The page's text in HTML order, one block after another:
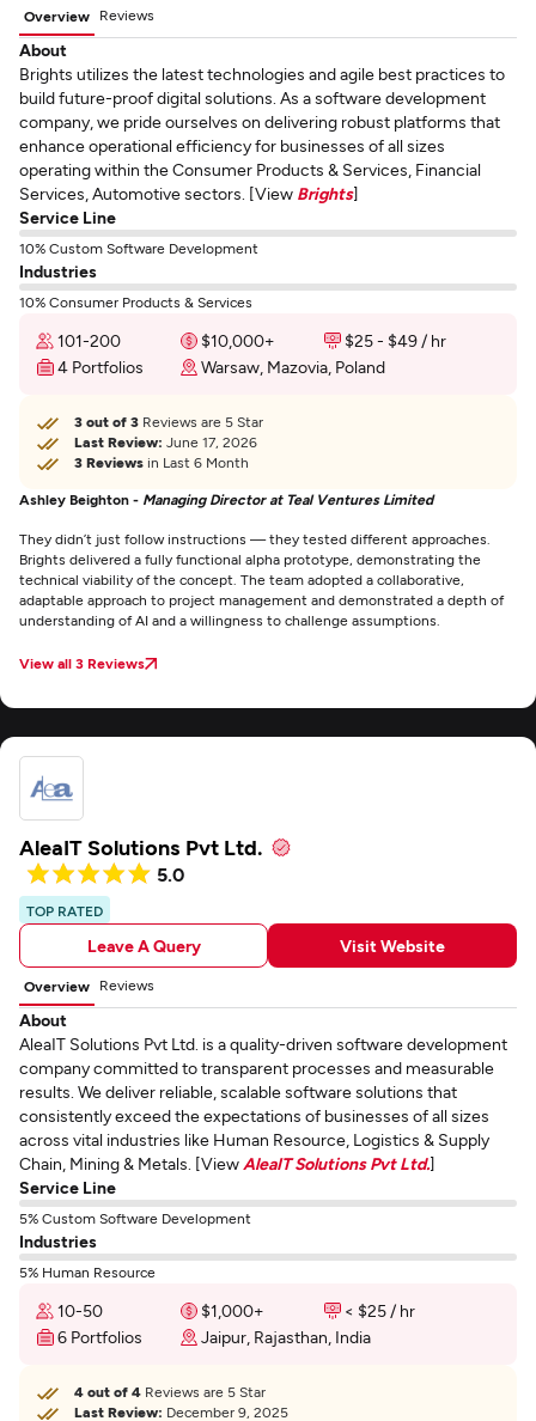
Overview Reviews
About
Brights utilizes the latest technologies and agile best practices to
build future-proof digital solutions. As a software development
company, we pride ourselves on delivering robust platforms that
enhance operational efficiency for businesses of all sizes
operating within the Consumer Products & Services, Financial
Services, Automotive sectors. [View Brights]
Service Line
10% Custom Software Development
Industries
10% Consumer Products & Services
101-200 $10,000+
$25 - $49 / hr
4 Portfolios
Warsaw, Mazovia, Poland
3 out of 3 Reviews are 5 Star
Last Review: June 17, 2026
3 Reviews in Last 6 Month
Ashley Beighton - Managing Director at Teal Ventures Limited
They didn’t just follow instructions — they tested different approaches.
Brights delivered a fully functional alpha prototype, demonstrating the
technical viability of the concept. The team adopted a collaborative,
adaptable approach to project management and demonstrated a depth of
understanding of AI and a willingness to challenge assumptions.
View all 3 Reviews
AleaIT Solutions Pvt Ltd.
5.0
TOP RATED
Leave A Query Visit Website
Overview Reviews
About
AleaIT Solutions Pvt Ltd. is a quality-driven software development
company committed to transparent processes and measurable
results. We deliver reliable, scalable software solutions that
consistently exceed the expectations of businesses of all sizes
across vital industries like Human Resource, Logistics & Supply
Chain, Mining & Metals. [View AleaIT Solutions Pvt Ltd.]
Service Line
5% Custom Software Development
Industries
5% Human Resource
10-50 $1,000+
< $25 / hr
6 Portfolios
Jaipur, Rajasthan, India
4 out of 4 Reviews are 5 Star
Last Review: December 9, 2025